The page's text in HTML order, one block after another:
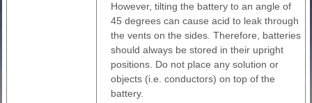
However, tilting the battery to an angle of
45 degrees can cause acid to leak through
the vents on the sides. Therefore, batteries
should always be stored in their upright
positions. Do not place any solution or
objects (i.e. conductors) on top of the
battery.